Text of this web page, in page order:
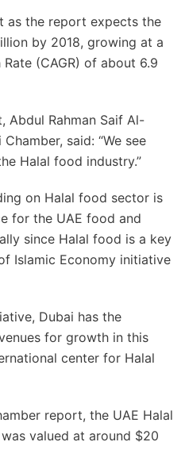
as the report expects the
by 2018, growing at a
(CAGR) of about 6.9
Abdul Rahman Saif Al-
said: “We see
Halal food industry.”
on Halal food sector is
for the UAE food and
since Halal food is a key
Islamic Economy initiative
Dubai has the
for growth in this
center for Halal
report, the UAE Halal
valued at around $20